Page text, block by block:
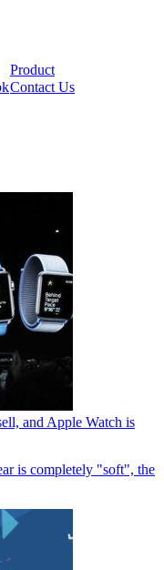
Product
Contact Us
and Apple Watch is
is completely "soft", the